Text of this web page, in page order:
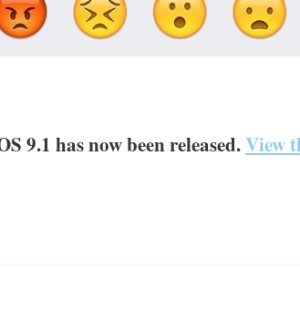
9.1 has now been released.View